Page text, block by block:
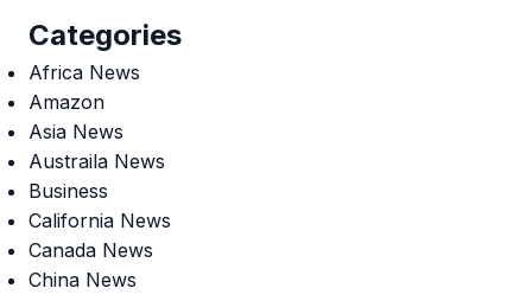
Categories
Africa News
Amazon
Asia News
Austraila News
Business
California News
Canada News
China News